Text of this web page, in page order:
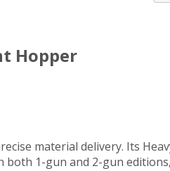
Hopper
material delivery. Its
both 1-gun and 2-gun